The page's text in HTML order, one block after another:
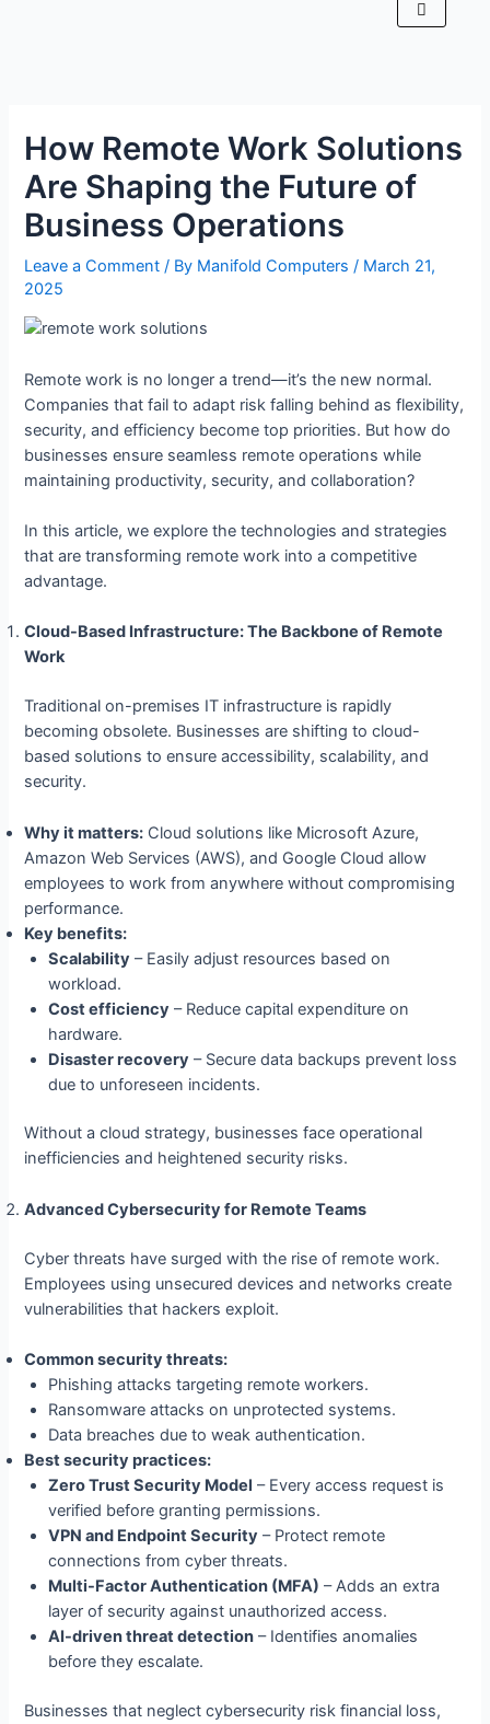
How Remote Work Solutions
Are Shaping the Future of
Business Operations
Leave a Comment / By Manifold Computers/ March 21,
2025
Remote work is no longer a trend—it’s the new normal.
Companies that fail to adapt risk falling behind as flexibility,
security, and efficiency become top priorities. But how do
businesses ensure seamless remote operations while
maintaining productivity, security, and collaboration?
In this article, we explore the technologies and strategies
that are transforming remote work into a competitive
advantage.
Cloud-Based Infrastructure: The Backbone of Remote
Work
Traditional on-premises IT infrastructure is rapidly
becoming obsolete. Businesses are shifting to cloud-
based solutions to ensure accessibility, scalability, and
security.
Why it matters: Cloud solutions like Microsoft Azure,
Amazon Web Services (AWS), and Google Cloud allow
employees to work from anywhere without compromising
performance.
Key benefits:
Scalability – Easily adjust resources based on
workload.
Cost efficiency – Reduce capital expenditure on
hardware.
Disaster recovery – Secure data backups prevent loss
due to unforeseen incidents.
Without a cloud strategy, businesses face operational
inefficiencies and heightened security risks.
Advanced Cybersecurity for Remote Teams
Cyber threats have surged with the rise of remote work.
Employees using unsecured devices and networks create
vulnerabilities that hackers exploit.
Common security threats:
Phishing attacks targeting remote workers.
Ransomware attacks on unprotected systems.
Data breaches due to weak authentication.
Best security practices:
Zero Trust Security Model – Every access request is
verified before granting permissions.
VPN and Endpoint Security – Protect remote
connections from cyber threats.
Multi-Factor Authentication (MFA) – Adds an extra
layer of security against unauthorized access.
AI-driven threat detection – Identifies anomalies
before they escalate.
Businesses that neglect cybersecurity risk financial loss,